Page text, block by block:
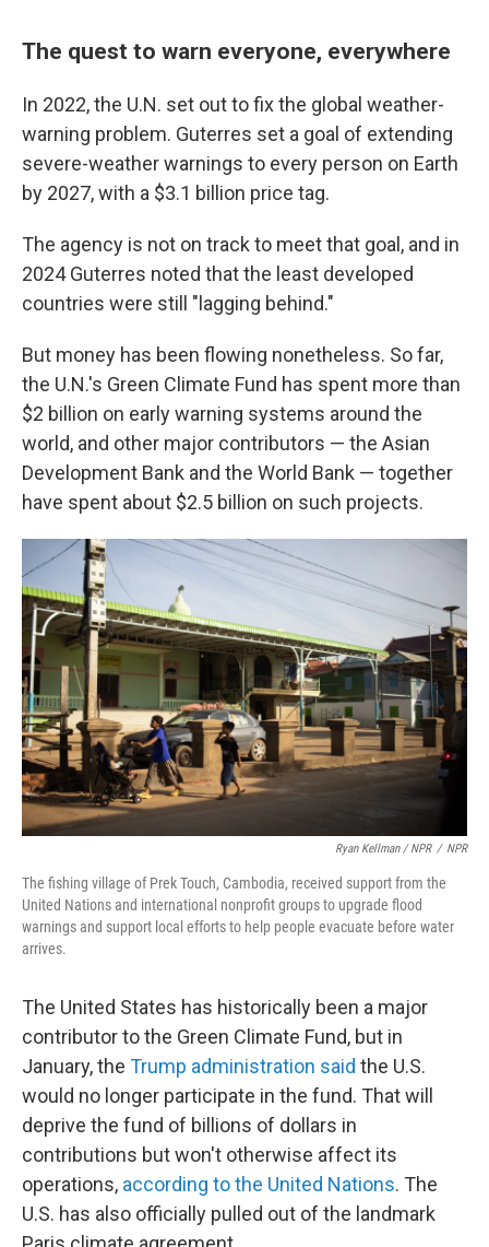
The quest to warn everyone, everywhere
In 2022, the U.N. set out to fix the global weather-
warning problem. Guterres set a goal of extending
severe-weather warnings to every person on Earth
by 2027, with a $3.1 billion price tag.
The agency is not on track to meet that goal, and in
2024 Guterres noted that the least developed
countries were still "lagging behind."
But money has been flowing nonetheless. So far,
the U.N.'s Green Climate Fund has spent more than
$2 billion on early warning systems around the
world, and other major contributors — the Asian
Development Bank and the World Bank — together
have spent about $2.5 billion on such projects.
Ryan Kellman / NPR / NPR
The fishing village of Prek Touch, Cambodia, received support from the
United Nations and international nonprofit groups to upgrade flood
warnings and support local efforts to help people evacuate before water
arrives.
The United States has historically been a major
contributor to the Green Climate Fund, but in
January, the Trump administration said the U.S.
would no longer participate in the fund. That will
deprive the fund of billions of dollars in
contributions but won't otherwise affect its
operations, according to the United Nations. The
U.S. has also officially pulled out of the landmark